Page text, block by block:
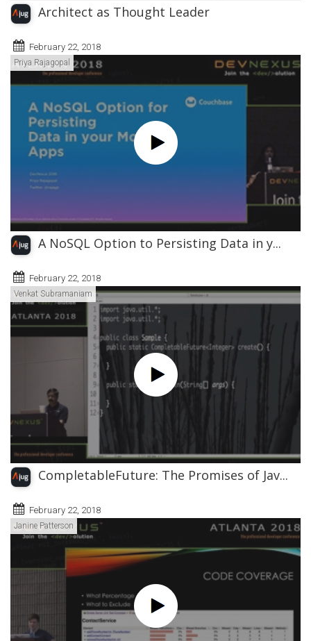
Architect as Thought Leader
February 22, 2018
Priya Rajagopal
A NoSQL Option to Persisting Data in y...
February 22, 2018
Venkat Subramaniam
CompletableFuture: The Promises of Jav...
February 22, 2018
Janine Patterson